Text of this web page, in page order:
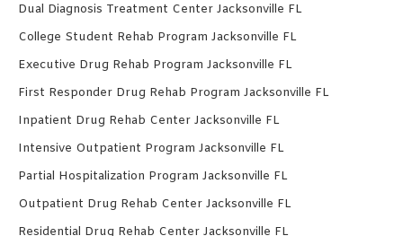
Dual Diagnosis Treatment Center Jacksonville FL
College Student Rehab Program Jacksonville FL
Executive Drug Rehab Program Jacksonville FL
First Responder Drug Rehab Program Jacksonville FL
Inpatient Drug Rehab Center Jacksonville FL
Intensive Outpatient Program Jacksonville FL
Partial Hospitalization Program Jacksonville FL
Outpatient Drug Rehab Center Jacksonville FL
Residential Drug Rehab Center Jacksonville FL